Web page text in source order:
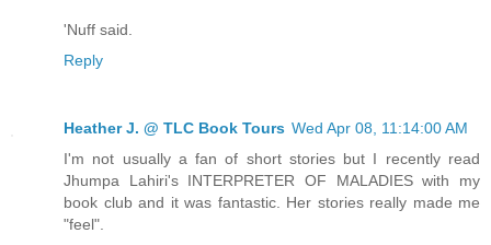
'Nuff said.
Reply
Heather J. @ TLC Book Tours Wed Apr 08, 11:14:00 AM
I'm not usually a fan of short stories but I recently read
Jhumpa Lahiri's INTERPRETER OF MALADIES with my
book club and it was fantastic. Her stories really made me
"feel".